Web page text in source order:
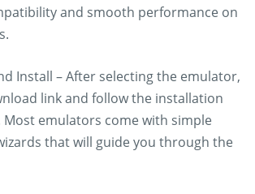
and smooth performance on
Install – After selecting the emulator,
link and follow the installation
emulators come with simple
that will guide you through the